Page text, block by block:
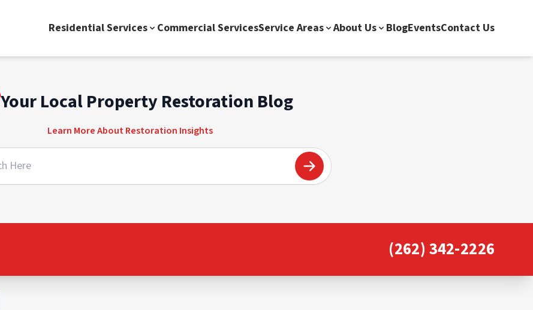
Residential Services Commercial ServicesService Areas About Us BlogEventsContact Us
Your Local Property Restoration Blog
Learn More About Restoration Insights
(262) 342-2226